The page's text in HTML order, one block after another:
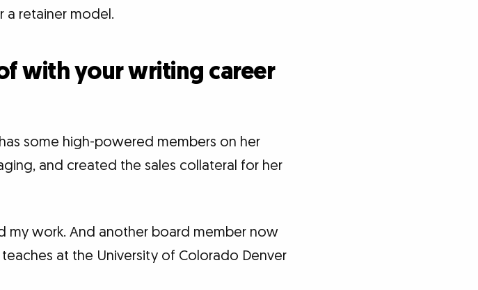
a retainer model.
with your writing career
some high-powered members on her
and created the sales collateral for her
my work. And another board member now
at the University of Colorado Denver